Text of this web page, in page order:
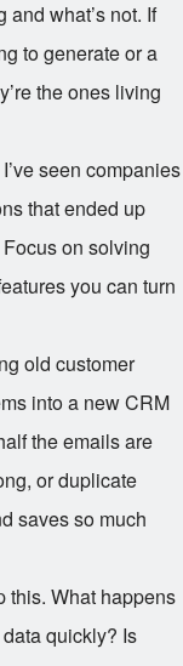
what’s not. If
to generate or a
the ones living
seen companies
that ended up
on solving
you can turn
old customer
into a new CRM
the emails are
or duplicate
saves so much
this. What happens
quickly? Is